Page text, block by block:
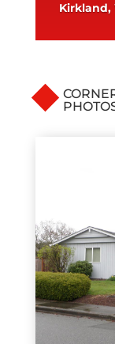
Kirkland,